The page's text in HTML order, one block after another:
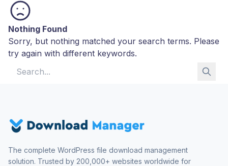
Nothing Found
Sorry, but nothing matched your search terms. Please
try again with different keywords.
The complete WordPress file download management
solution. Trusted by 200,000+ websites worldwide for